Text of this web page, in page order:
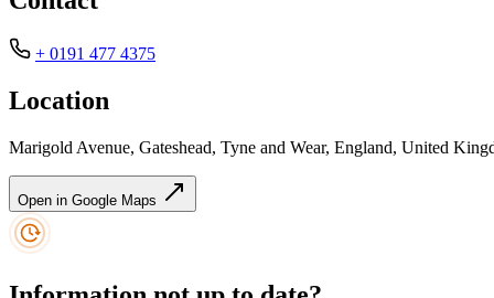
+ 0191 477 4375
Location
Marigold Avenue, Gateshead, Tyne and Wear, England, United
Open in Google Maps